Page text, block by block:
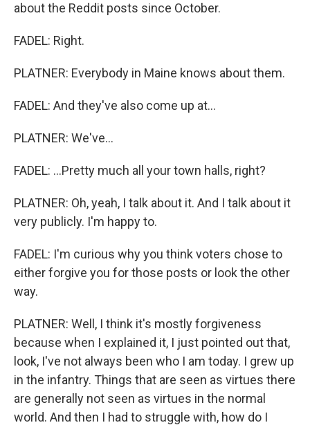
about the Reddit posts since October.
FADEL: Right.
PLATNER: Everybody in Maine knows about them.
FADEL: And they've also come up at...
PLATNER: We've...
FADEL: ...Pretty much all your town halls, right?
PLATNER: Oh, yeah, I talk about it. And I talk about it
very publicly. I'm happy to.
FADEL: I'm curious why you think voters chose to
either forgive you for those posts or look the other
way.
PLATNER: Well, I think it's mostly forgiveness
because when I explained it, I just pointed out that,
look, I've not always been who I am today. I grew up
in the infantry. Things that are seen as virtues there
are generally not seen as virtues in the normal
world. And then I had to struggle with, how do I